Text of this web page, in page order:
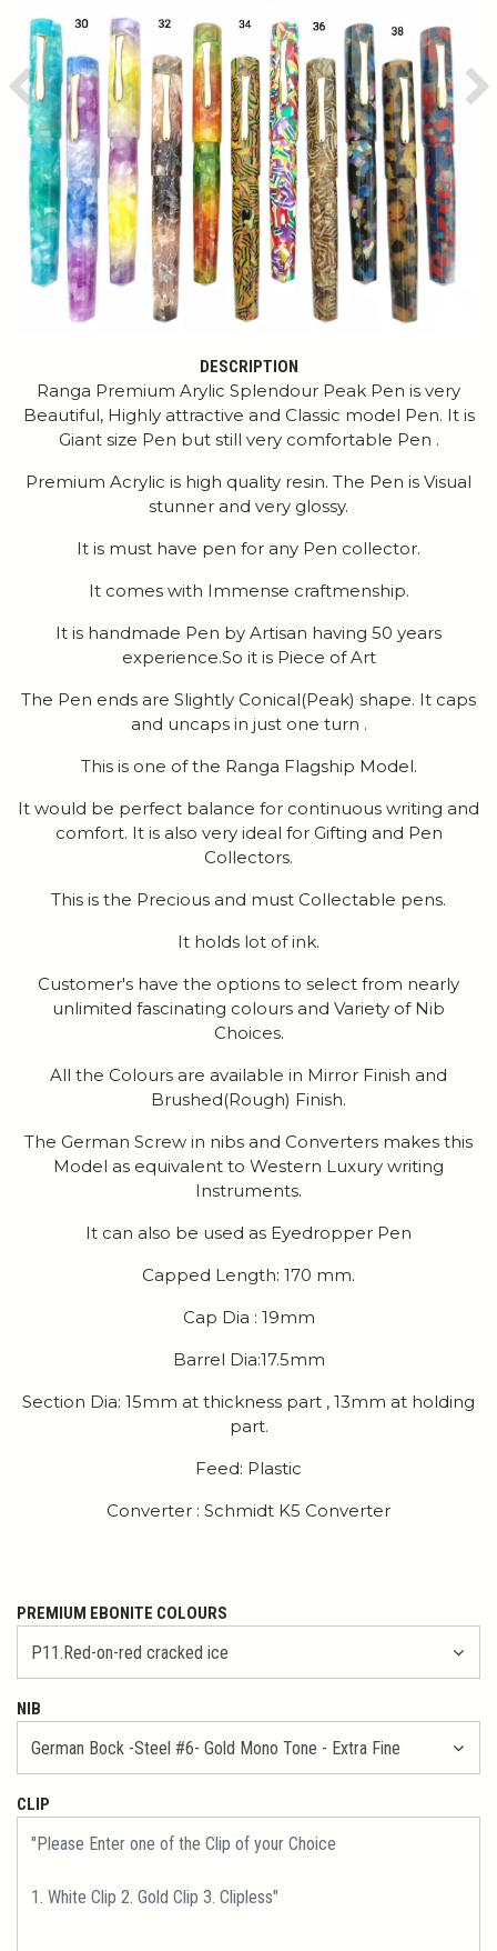
Previous
DESCRIPTION
Ranga Premium Arylic Splendour Peak Pen is very
Beautiful, Highly attractive and Classic model Pen. It is
Giant size Pen but still very comfortable Pen .
Premium Acrylic is high quality resin. The Pen is Visual
stunner and very glossy.
It is must have pen for any Pen collector.
It comes with Immense craftmenship.
It is handmade Pen by Artisan having 50 years
experience.So it is Piece of Art
The Pen ends are Slightly Conical(Peak) shape. It caps
and uncaps in just one turn .
This is one of the Ranga Flagship Model.
It would be perfect balance for continuous writing and
comfort. It is also very ideal for Gifting and Pen
Collectors.
This is the Precious and must Collectable pens.
It holds lot of ink.
Customer's have the options to select from nearly
unlimited fascinating colours and Variety of Nib
Choices.
All the Colours are available in Mirror Finish and
Brushed(Rough) Finish.
The German Screw in nibs and Converters makes this
Model as equivalent to Western Luxury writing
Instruments.
It can also be used as Eyedropper Pen
Capped Length: 170 mm.
Cap Dia : 19mm
Barrel Dia:17.5mm
Section Dia: 15mm at thickness part , 13mm at holding
part.
Feed: Plastic
Converter : Schmidt K5 Converter
PREMIUM EBONITE COLOURS
NIB
CLIP